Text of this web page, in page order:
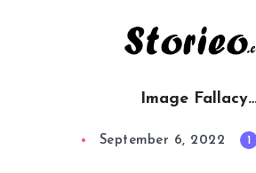
Image
September 6, 2022 1